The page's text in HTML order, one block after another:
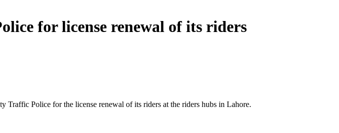
for license renewal of its riders
Police for the license renewal of its riders at the riders hubs in Lahore.